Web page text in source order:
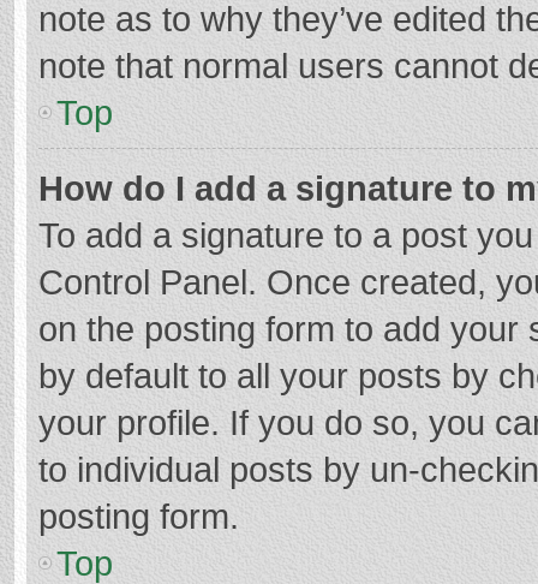
note as to why they’ve edited
note that normal users cannot
Top
How do I add a signature to
To add a signature to a post
Control Panel. Once created,
on the posting form to add your
by default to all your posts by
your profile. If you do so, you
to individual posts by un-
posting form.
Top